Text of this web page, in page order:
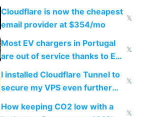
from engineered ticks
Cloudflare is now the cheapest
email provider at $354/mo
𝕏
Most EV chargers in Portugal
are out of service thanks to EU
subsidies
𝕏
I installed Cloudflare Tunnel to
secure my VPS even further
and block all inbound traffic on
𝕏
How keeping CO2 low with a
𝕏